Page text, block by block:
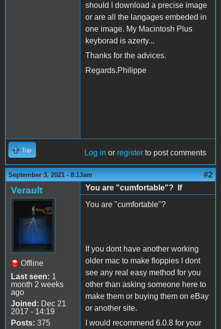
should I download a precise image
or are all the langages embeded in
one image. My Macintosh Plus
keyborad is azerty...
Thanks for the advices.
Regards.Philippe
Top Log in or register to post comments
September 3, 2021 - 8:13am #2
Verault
Offline
Last seen: 1
month 2 weeks
ago
Joined: Dec 21
2017 - 14:19
Posts: 375
You are "cumfortable"? If
You are "cumfortable"?
If you dont have another working
older mac to make floppies I dont
see any real easy method for you
other than asking someone here to
make them or buying them on eBay
or another site.
I would recommend 6.0.8 for your